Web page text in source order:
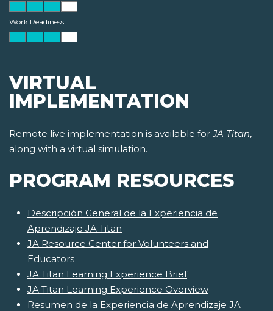
Work Readiness
VIRTUAL
IMPLEMENTATION
Remote live implementation is available forJA Titan,
along with a virtual simulation.
PROGRAM RESOURCES
Descripción General de la Experiencia de
Aprendizaje JA Titan
JA Resource Center for Volunteers and
Educators
JA Titan Learning Experience Brief
JA Titan Learning Experience Overview
Resumen de la Experiencia de Aprendizaje JA